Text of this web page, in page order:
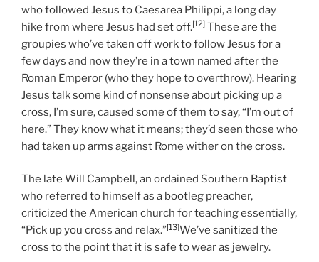
who followed Jesus to Caesarea Philippi, a long day
hike from where Jesus had set off.[12] These are the
groupies who’ve taken off work to follow Jesus for a
few days and now they’re in a town named after the
Roman Emperor (who they hope to overthrow). Hearing
Jesus talk some kind of nonsense about picking up a
cross, I’m sure, caused some of them to say, “I’m out of
here.” They know what it means; they’d seen those who
had taken up arms against Rome wither on the cross.
The late Will Campbell, an ordained Southern Baptist
who referred to himself as a bootleg preacher,
criticized the American church for teaching essentially,
“Pick up you cross and relax.”[13]We’ve sanitized the
cross to the point that it is safe to wear as jewelry.